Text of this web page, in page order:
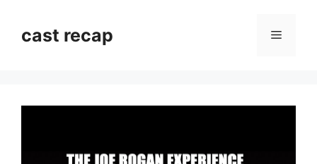
contentcast recap Menu